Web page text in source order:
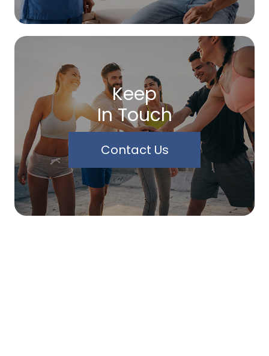
Keep
In Touch
Contact Us